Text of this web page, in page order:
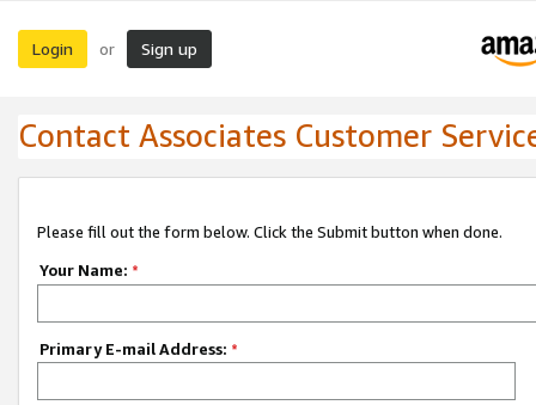
Login or Sign up
Contact Associates Customer
Please fill out the form below. Click the Submit button when done.
Your Name: *
Primary E-mail Address: *